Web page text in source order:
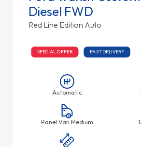
Diesel FWD
Red Line Edition Auto
SPECIAL OFFER FAST DELIVERY
Automatic
Panel Van Medium